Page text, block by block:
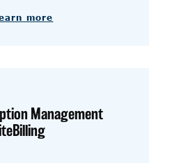
more
Management